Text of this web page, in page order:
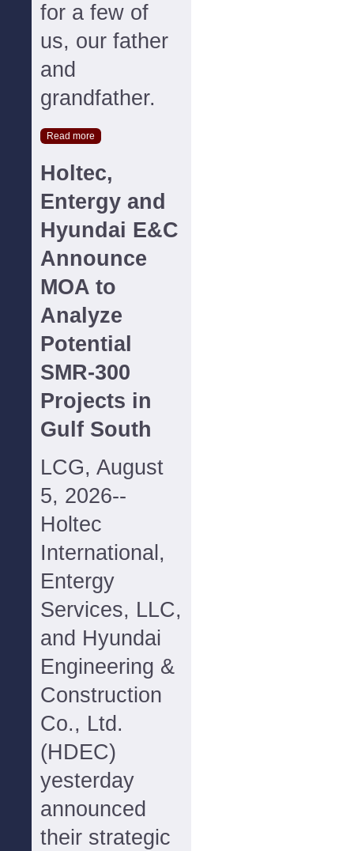
for a few of
us, our father
and
grandfather.
Read more
Holtec,
Entergy and
Hyundai E&C
Announce
MOA to
Analyze
Potential
SMR-300
Projects in
Gulf South
LCG, August
5, 2026--
Holtec
International,
Entergy
Services, LLC,
and Hyundai
Engineering &
Construction
Co., Ltd.
(HDEC)
yesterday
announced
their strategic